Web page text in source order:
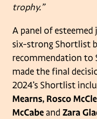
trophy.”
A panel of
six-strong Shortlist
recommendation to
made the final
2024’s Shortlist
Mearns, Rosco
McCabeand Zara